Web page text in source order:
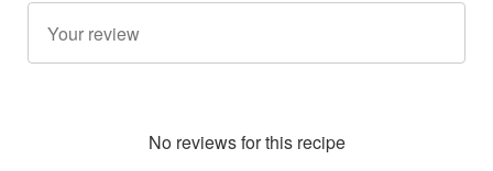
No reviews for this recipe